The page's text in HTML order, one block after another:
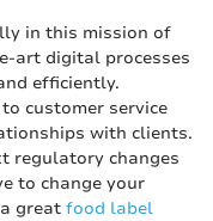
in this mission of
art digital processes
efficiently.
customer service
with clients.
regulatory changes
to change your
great food label